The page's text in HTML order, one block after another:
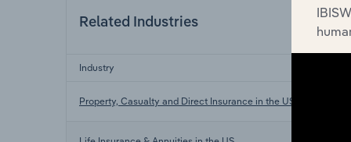
Related Industries
Industry
Property, Casualty and Direct Insurance in the US